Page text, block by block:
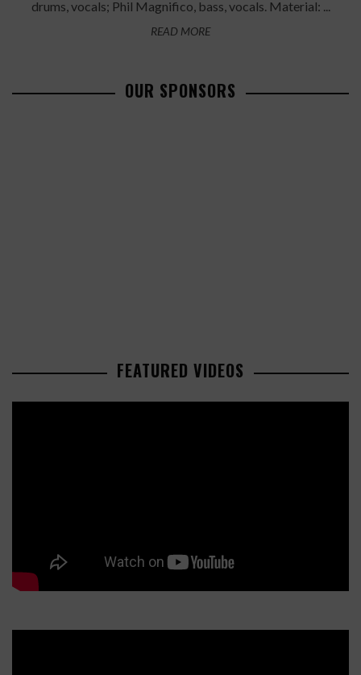
drums, vocals; Phil Magnifico, bass, vocals. Material: ...
READ MORE
OUR SPONSORS
FEATURED VIDEOS